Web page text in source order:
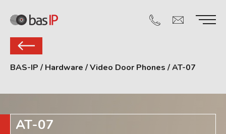
BAS-IP / Hardware /Video Door Phones /AT-07
AT-07